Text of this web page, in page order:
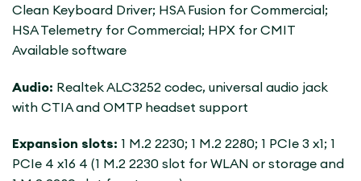
Clean Keyboard Driver; HSA Fusion for Commercial;
HSA Telemetry for Commercial; HPX for CMIT
Available software
Audio: Realtek ALC3252 codec, universal audio jack
with CTIA and OMTP headset support
Expansion slots: 1 M.2 2230; 1 M.2 2280; 1 PCIe 3 x1; 1
PCIe 4 x16 4 (1 M.2 2230 slot for WLAN or storage and